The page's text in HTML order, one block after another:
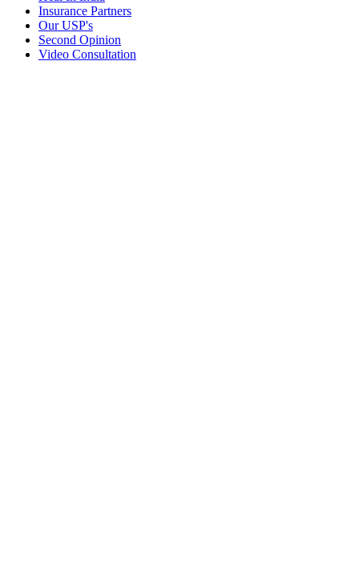
Insurance Partners
Our USP's
Second Opinion
Video Consultation